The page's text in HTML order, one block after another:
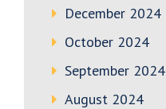
December 2024
October 2024
September 2024
August 2024